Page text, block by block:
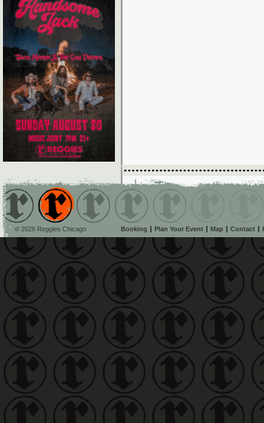
© 2026 Reggies Chicago Booking Plan Your Event Map Contact